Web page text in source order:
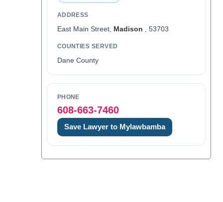
ADDRESS
East Main Street, Madison , 53703
COUNTIES SERVED
Dane County
PHONE
608-663-7460
Save Lawyer to Mylawbamba